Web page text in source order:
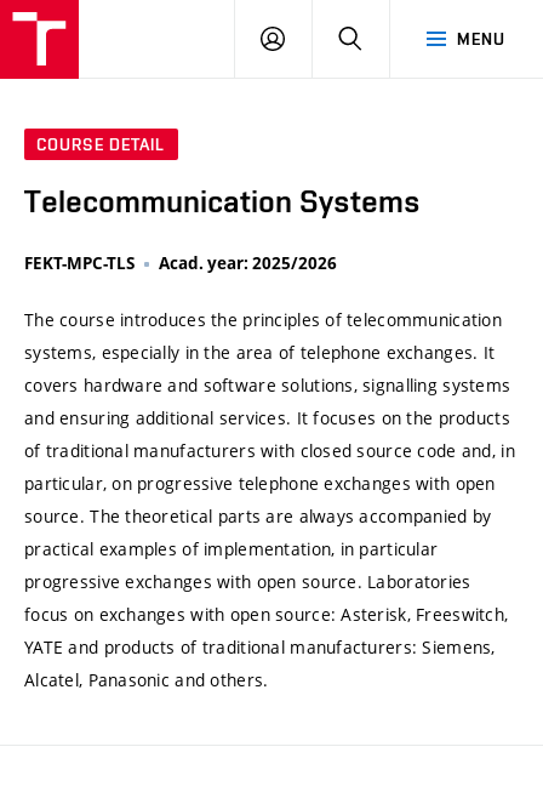
MENU
LOG
SEARCH
COURSE DETAIL
Telecommunication Systems
FEKT-MPC-TLS Acad. year: 2025/2026
The course introduces the principles of telecommunication
systems, especially in the area of telephone exchanges. It
covers hardware and software solutions, signalling systems
and ensuring additional services. It focuses on the products
of traditional manufacturers with closed source code and, in
particular, on progressive telephone exchanges with open
source. The theoretical parts are always accompanied by
practical examples of implementation, in particular
progressive exchanges with open source. Laboratories
focus on exchanges with open source: Asterisk, Freeswitch,
YATE and products of traditional manufacturers: Siemens,
Alcatel, Panasonic and others.